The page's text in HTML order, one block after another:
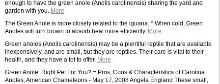
enough to have the green anole (Anolis carolinensis) sharing the yard and
garden with you. More
The Green Anole is more closely related to the iguana. * When cold, Green
Anoles will turn brown to absorb heat more efficiently. More
Green anoles (Anolis carolinensis) may be a plentiful reptile that are available
inexpensively, and are small, but they are reptiles. Their care is vital to their
health, and they have a lot to offer. More
Green Anole: Right Pet For You? = Pros, Cons & Characteristics of Carolina
Anoles, American Chameleons - May 17, 2008 Angela England These small,